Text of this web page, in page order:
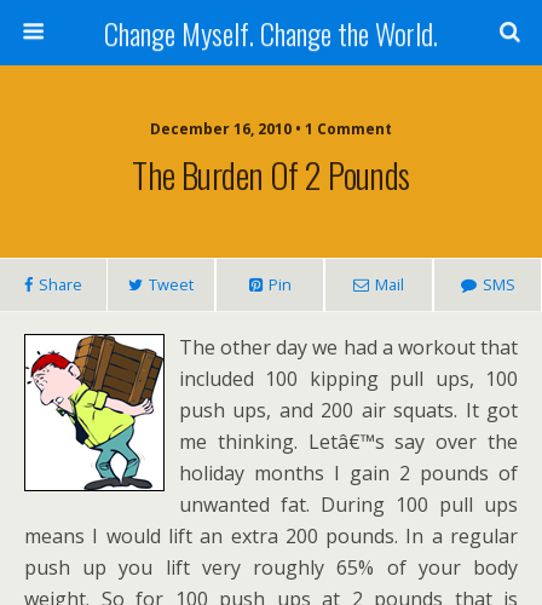
Change Myself. Change the World.
December 16, 2010 • 1 Comment
The Burden Of 2 Pounds
Share Tweet Pin Mail SMS
The other day we had a workout that
included 100 kipping pull ups, 100
push ups, and 200 air squats. It got
me thinking. Letâ€™s say over the
holiday months I gain 2 pounds of
unwanted fat. During 100 pull ups
means I would lift an extra 200 pounds. In a regular
push up you lift very roughly 65% of your body
weight. So for 100 push ups at 2 pounds that is